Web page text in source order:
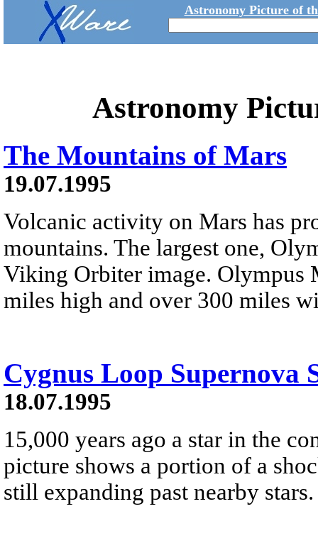
Astronomy Picture of
Astronomy
The Mountains of Mars
19.07.1995
Volcanic activity on Mars has
mountains. The largest one,
Viking Orbiter image. Olympus
miles high and over 300 miles
Cygnus Loop Supernova
18.07.1995
15,000 years ago a star in the
picture shows a portion of a
still expanding past nearby